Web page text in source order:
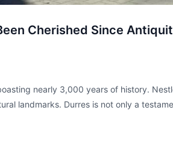
Cherished Since
nearly 3,000 years of history.
landmarks. Durres is not only a